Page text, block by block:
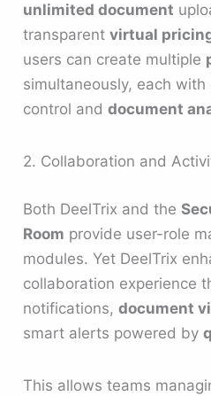
unlimited document
transparentvirtual
users can create multiple
simultaneously, each
control anddocument
2. Collaboration and
Both DeelTrix and the
Room provide user-role
modules. Yet DeelTrix
collaboration experience
notifications,document
smart alerts powered by
This allows teams